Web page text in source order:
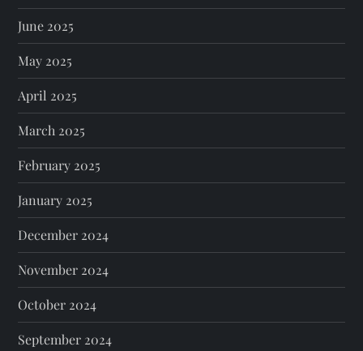
June 2025
May 2025
April 2025
March 2025
February 2025
January 2025
December 2024
November 2024
October 2024
September 2024